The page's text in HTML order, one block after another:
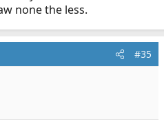
none the less.
#35